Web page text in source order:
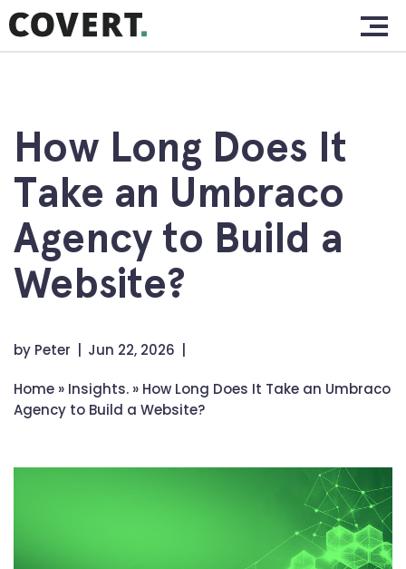
Skip
to
content
Services.
Clients.
Insights.
How Long Does It
Take an Umbraco
Agency to Build a
Website?
by Peter Jun 22, 2026
Home » Insights. » How Long Does It Take an Umbraco
Agency to Build a Website?